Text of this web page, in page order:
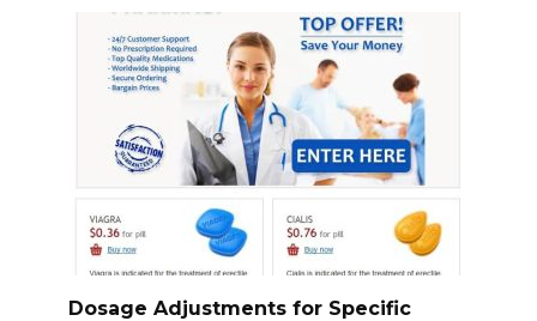
Dosage Adjustments for Specific